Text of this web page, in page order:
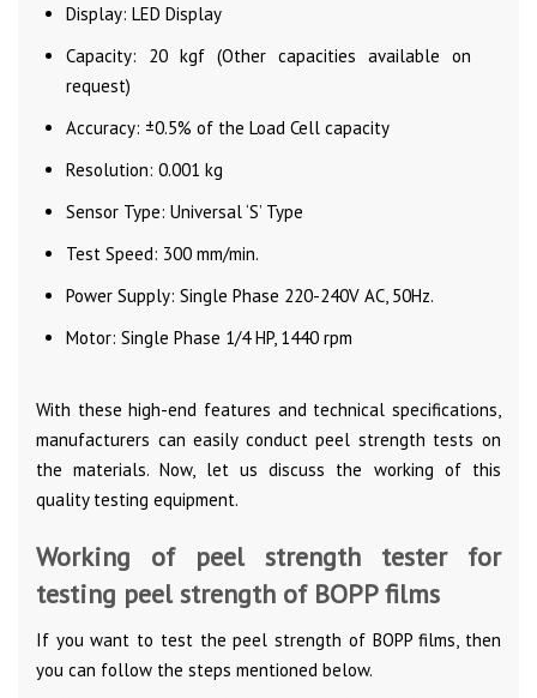
Display: LED Display
Capacity: 20 kgf (Other capacities available on
request)
Accuracy: ±0.5% of the Load Cell capacity
Resolution: 0.001 kg
Sensor Type: Universal ‘S’ Type
Test Speed: 300 mm/min.
Power Supply: Single Phase 220-240V AC, 50Hz.
Motor: Single Phase 1/4 HP, 1440 rpm
With these high-end features and technical specifications,
manufacturers can easily conduct peel strength tests on
the materials. Now, let us discuss the working of this
quality testing equipment.
Working of peel strength tester for
testing peel strength of BOPP films
If you want to test the peel strength of BOPP films, then
you can follow the steps mentioned below.